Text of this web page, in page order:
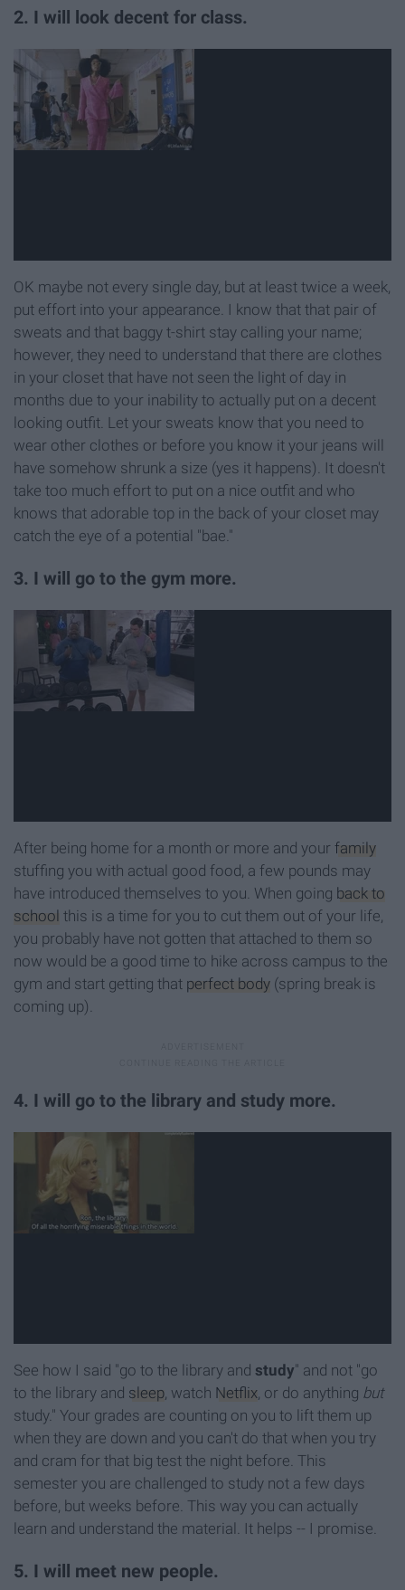
2. I will look decent for class.
OK maybe not every single day, but at least twice a week,
put effort into your appearance. I know that that pair of
sweats and that baggy t-shirt stay calling your name;
however, they need to understand that there are clothes
in your closet that have not seen the light of day in
months due to your inability to actually put on a decent
looking outfit. Let your sweats know that you need to
wear other clothes or before you know it your jeans will
have somehow shrunk a size (yes it happens). It doesn't
take too much effort to put on a nice outfit and who
knows that adorable top in the back of your closet may
catch the eye of a potential "bae."
3. I will go to the gym more.
After being home for a month or more and your family
stuffing you with actual good food, a few pounds may
have introduced themselves to you. When going back to
school this is a time for you to cut them out of your life,
you probably have not gotten that attached to them so
now would be a good time to hike across campus to the
gym and start getting that perfect body (spring break is
coming up).
4. I will go to the library and study more.
See how I said "go to the library and study" and not "go
to the library and sleep , watch Netflix , or do anything but
study." Your grades are counting on you to lift them up
when they are down and you can't do that when you try
and cram for that big test the night before. This
semester you are challenged to study not a few days
before, but weeks before. This way you can actually
learn and understand the material. It helps -- I promise.
5. I will meet new people.